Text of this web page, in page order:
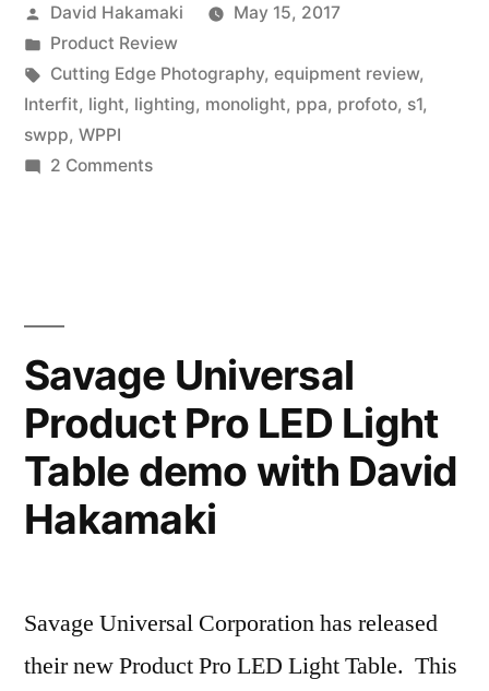
with
HSS
Review
Posted
by
David Hakamaki
May 15, 2017
Posted
in
Product Review
Tags:
Cutting Edge Photography, equipment review,
Interfit, light, lighting, monolight, ppa, profoto, s1,
swpp, WPPI
2 Commentson
by
David
Hakamaki,
Cr.Photog.
Savage Universal
Product Pro LED Light
Table demo with David
Hakamaki
Savage Universal Corporation has released
their new Product Pro LED Light Table. This